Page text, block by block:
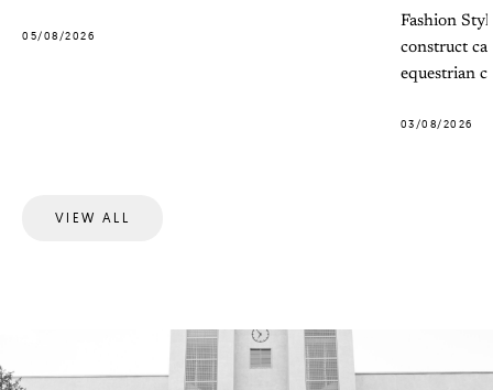
05/08/2026
Fashion
construct
equestrian
03/08/2026
VIEW ALL